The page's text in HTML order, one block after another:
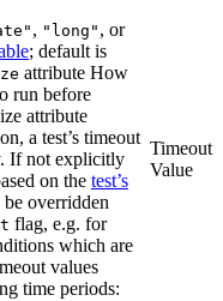
, "long" , or
; default is
attribute How
run before
attribute
a test’s timeout
If not explicitly
on the test’s
overridden
flag, e.g. for
which are
values
time periods:
Timeout
Value